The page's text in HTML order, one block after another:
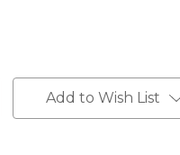
Add to Wish List